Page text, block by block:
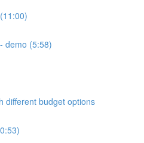
demo (5:58)
different budget options